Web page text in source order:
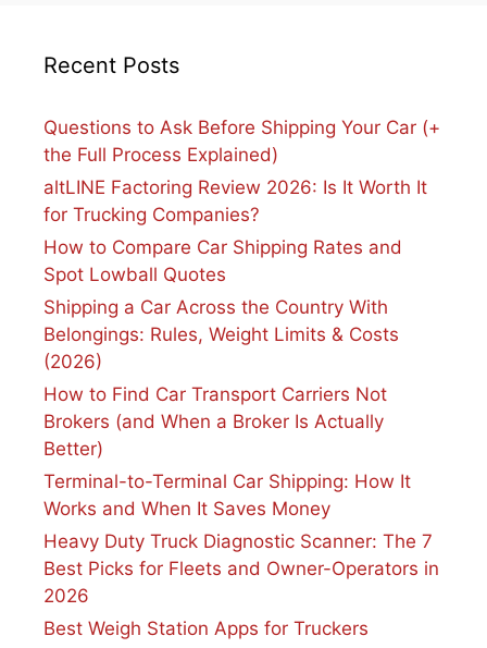
Recent Posts
Questions to Ask Before Shipping Your Car (+
the Full Process Explained)
altLINE Factoring Review 2026: Is It Worth It
for Trucking Companies?
How to Compare Car Shipping Rates and
Spot Lowball Quotes
Shipping a Car Across the Country With
Belongings: Rules, Weight Limits & Costs
(2026)
How to Find Car Transport Carriers Not
Brokers (and When a Broker Is Actually
Better)
Terminal-to-Terminal Car Shipping: How It
Works and When It Saves Money
Heavy Duty Truck Diagnostic Scanner: The 7
Best Picks for Fleets and Owner-Operators in
2026
Best Weigh Station Apps for Truckers